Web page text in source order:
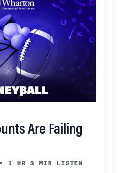
Are Failing
• 1 HR 3 MIN LISTEN